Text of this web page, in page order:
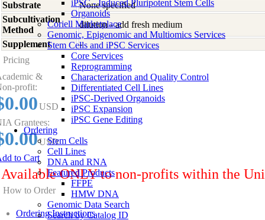
iPSC - Induced Pluripotent Stem Cells
Organoids
Coriell Marketplace
Genomic, Epigenomic and Multiomics Services
Stem Cells and iPSC Services
Core Services
Reprogramming
Characterization and Quality Control
Differentiated Cell Lines
iPSC-Derived Organoids
iPSC Expansion
iPSC Gene Editing
Ordering
Stem Cells
Cell Lines
DNA and RNA
Featured Products
FFPE
HMW DNA
Genomic Data Search
Search by Catalog ID
Substrate
None specified
Subcultivation
Method
dilution - add fresh medium
Supplement
-
Pricing
&
profit:
USD
Grantees:
USD
to Cart
Available ONLY to non-profits within the
How to Order
Ordering Instructions